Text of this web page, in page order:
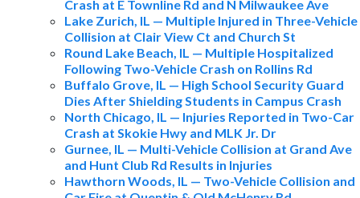
Crash at E Townline Rd and N Milwaukee Ave
Lake Zurich, IL — Multiple Injured in Three-Vehicle
Collision at Clair View Ct and Church St
Round Lake Beach, IL — Multiple Hospitalized
Following Two-Vehicle Crash on Rollins Rd
Buffalo Grove, IL — High School Security Guard
Dies After Shielding Students in Campus Crash
North Chicago, IL — Injuries Reported in Two-Car
Crash at Skokie Hwy and MLK Jr. Dr
Gurnee, IL — Multi-Vehicle Collision at Grand Ave
and Hunt Club Rd Results in Injuries
Hawthorn Woods, IL — Two-Vehicle Collision and